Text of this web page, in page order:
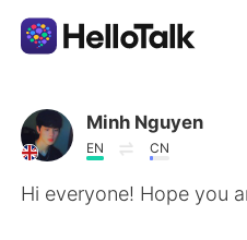
Language Exchange
AI Grammar Checker
Minh Nguyen
EN CN
Hi everyone! Hope you